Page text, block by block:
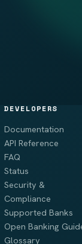
DEVELOPERS
Documentation
API Reference
FAQ
Status
Security &
Compliance
Supported Banks
Open Banking
Glossary